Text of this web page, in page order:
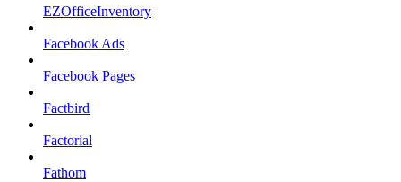
EZOfficeInventory
Facebook Ads
Facebook Pages
Factbird
Factorial
Fathom